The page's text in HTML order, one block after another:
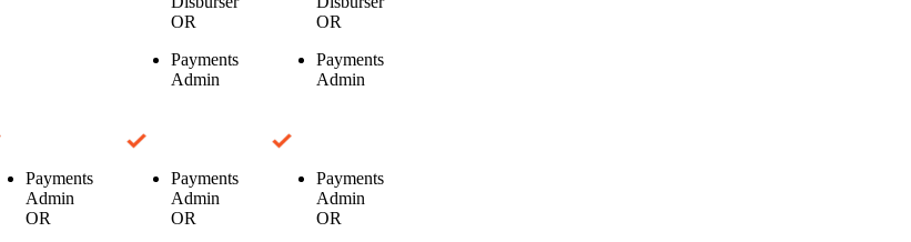
OR
Payments
Admin
OR
Payments
Admin
Payments
Admin
OR
Payments
Admin
OR
Payments
Admin
OR